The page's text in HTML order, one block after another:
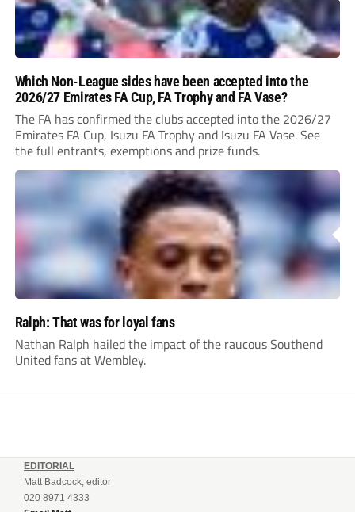
Which Non-League sides have been accepted into the
2026/27 Emirates FA Cup, FA Trophy and FA Vase?
The FA has confirmed the clubs accepted into the 2026/27
Emirates FA Cup, Isuzu FA Trophy and Isuzu FA Vase. See
the full entrants, exemptions and prize funds.
Ralph: That was for loyal fans
Nathan Ralph hailed the impact of the raucous Southend
United fans at Wembley.
EDITORIAL
Matt Badcock, editor
020 8971 4333